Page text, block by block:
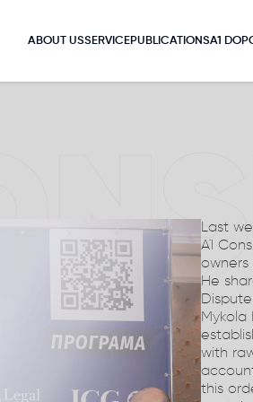
ABOUT USSERVICEPUBLICATIONSA1
Last
A1
owners
He
Mykola
with
this